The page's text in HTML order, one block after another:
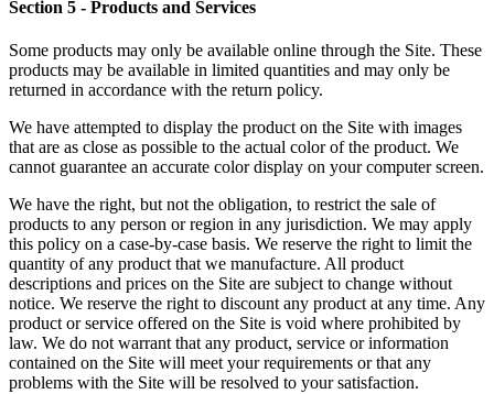
Section 5 - Products and Services
Some products may only be available online through the Site. These
products may be available in limited quantities and may only be
returned in accordance with the return policy.
We have attempted to display the product on the Site with images
that are as close as possible to the actual color of the product. We
cannot guarantee an accurate color display on your computer screen.
We have the right, but not the obligation, to restrict the sale of
products to any person or region in any jurisdiction. We may apply
this policy on a case-by-case basis. We reserve the right to limit the
quantity of any product that we manufacture. All product
descriptions and prices on the Site are subject to change without
notice. We reserve the right to discount any product at any time. Any
product or service offered on the Site is void where prohibited by
law. We do not warrant that any product, service or information
contained on the Site will meet your requirements or that any
problems with the Site will be resolved to your satisfaction.